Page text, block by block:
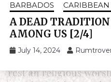
BARBADOS CARIBBEAN
A DEAD
AMONG US [2/4]
July 14, 2024